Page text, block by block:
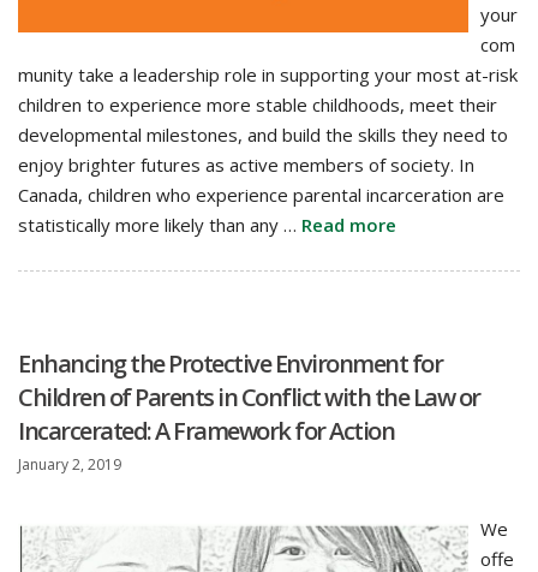
your
com
munity take a leadership role in supporting your most at-risk
children to experience more stable childhoods, meet their
developmental milestones, and build the skills they need to
enjoy brighter futures as active members of society. In
Canada, children who experience parental incarceration are
statistically more likely than any … Read more
Enhancing the Protective Environment for
Children of Parents in Conflict with the Law or
Incarcerated: A Framework for Action
January 2, 2019
We
offe